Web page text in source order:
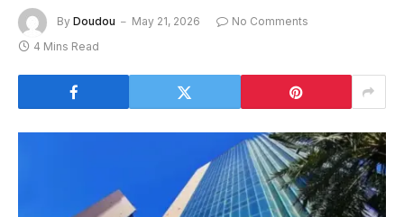
By Doudou May 21, 2026
No Comments
4 Mins Read